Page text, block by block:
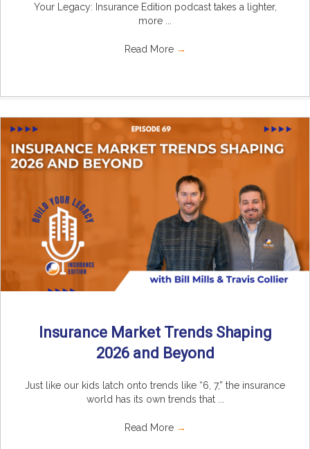
Your Legacy: Insurance Edition podcast takes a lighter,
more ...
Read More →
Insurance Market Trends Shaping
2026 and Beyond
Just like our kids latch onto trends like “6, 7,” the insurance
world has its own trends that ...
Read More →